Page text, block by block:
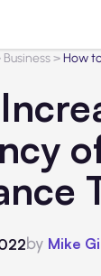
Business>How
by Mike